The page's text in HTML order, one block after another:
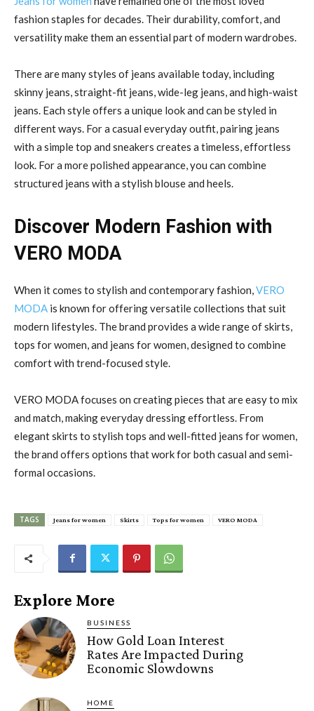
fashion staples for decades. Their durability, comfort, and
versatility make them an essential part of modern wardrobes.
There are many styles of jeans available today, including
skinny jeans, straight-fit jeans, wide-leg jeans, and high-waist
jeans. Each style offers a unique look and can be styled in
different ways. For a casual everyday outfit, pairing jeans
with a simple top and sneakers creates a timeless, effortless
look. For a more polished appearance, you can combine
structured jeans with a stylish blouse and heels.
Discover Modern Fashion with
VERO MODA
When it comes to stylish and contemporary fashion,VERO
MODA is known for offering versatile collections that suit
modern lifestyles. The brand provides a wide range of skirts,
tops for women, and jeans for women, designed to combine
comfort with trend-focused style.
VERO MODA focuses on creating pieces that are easy to mix
and match, making everyday dressing effortless. From
elegant skirts to stylish tops and well-fitted jeans for women,
the brand offers options that work for both casual and semi-
formal occasions.
TAGS Jeans for women Skirts Tops for women VERO MODA
Explore More
BUSINESS
How Gold Loan Interest
Rates Are Impacted During
Economic Slowdowns
HOME